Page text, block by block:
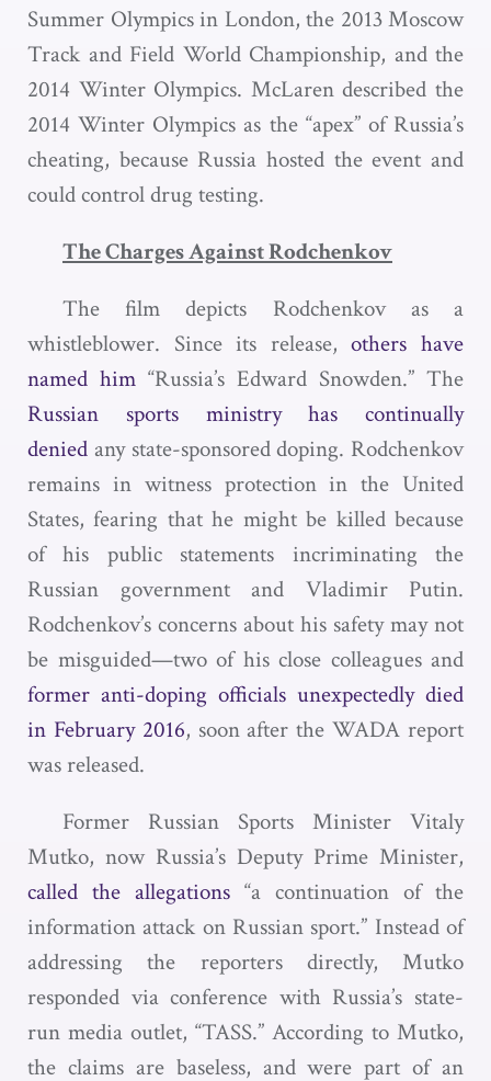
Summer Olympics in London, the 2013 Moscow
Track and Field World Championship, and the
2014 Winter Olympics. McLaren described the
2014 Winter Olympics as the “apex” of Russia’s
cheating, because Russia hosted the event and
could control drug testing.
The Charges Against Rodchenkov
The film depicts Rodchenkov as a
whistleblower. Since its release,others have
named him “Russia’s Edward Snowden.” The
Russian sports ministry has continually
denied any state-sponsored doping. Rodchenkov
remains in witness protection in the United
States, fearing that he might be killed because
of his public statements incriminating the
Russian government and Vladimir Putin.
Rodchenkov’s concerns about his safety may not
be misguided—two of his close colleagues and
former anti-doping officials unexpectedly died
in February 2016, soon after the WADA report
was released.
Former Russian Sports Minister Vitaly
Mutko, now Russia’s Deputy Prime Minister,
called the allegations “a continuation of the
information attack on Russian sport.” Instead of
addressing the reporters directly, Mutko
responded via conference with Russia’s state-
run media outlet, “TASS.” According to Mutko,
the claims are baseless, and were part of an